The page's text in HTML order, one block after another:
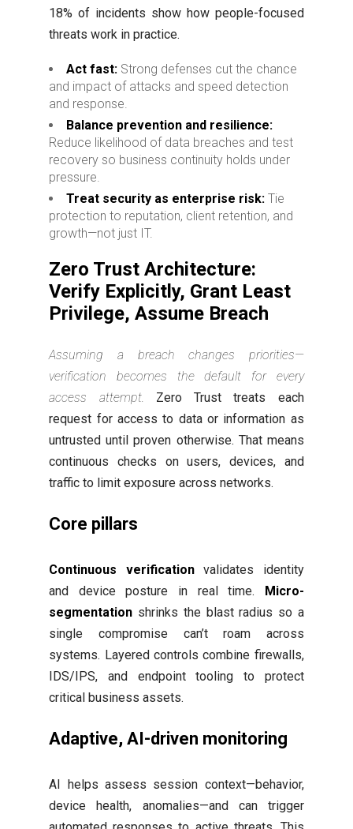
18% of incidents show how people-focused
threats work in practice.
Act fast: Strong defenses cut the chance
and impact of attacks and speed detection
and response.
Balance prevention and resilience:
Reduce likelihood of data breaches and test
recovery so business continuity holds under
pressure.
Treat security as enterprise risk: Tie
protection to reputation, client retention, and
growth—not just IT.
Zero Trust Architecture:
Verify Explicitly, Grant Least
Privilege, Assume Breach
Assuming a breach changes priorities—
verification becomes the default for every
access attempt.
Zero Trust treats each
request for access to data or information as
untrusted until proven otherwise. That means
continuous checks on users, devices, and
traffic to limit exposure across networks.
Core pillars
Continuous verificationvalidates identity
and device posture in real time. Micro-
segmentation shrinks the blast radius so a
single compromise can’t roam across
systems. Layered controls combine firewalls,
IDS/IPS, and endpoint tooling to protect
critical business assets.
Adaptive, AI-driven monitoring
AI helps assess session context—behavior,
device health, anomalies—and can trigger